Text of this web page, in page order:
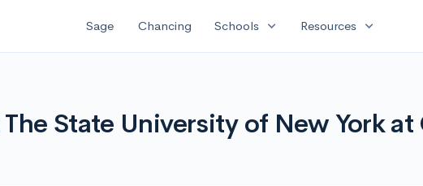
Sage Chancing Schools expand_more Resources expand_more
State University of New York at